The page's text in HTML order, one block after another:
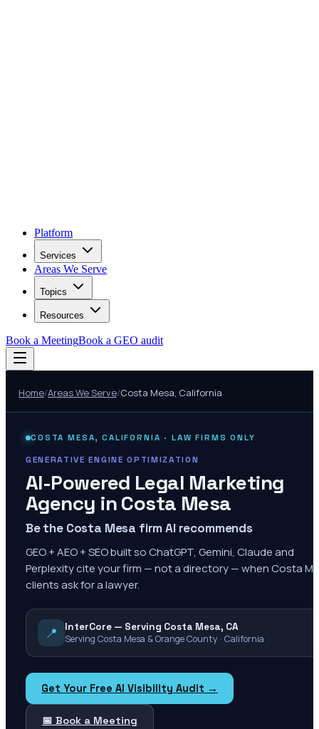
Platform
Services
Areas We Serve
Topics
Resources
Book a MeetingBook a GEO audit
Home/Areas We Serve/Costa Mesa, California
COSTA MESA,CALIFORNIA · LAW FIRMS ONLY
GENERATIVE ENGINE OPTIMIZATION
AI-Powered Legal Marketing
Agency inCosta Mesa
Be the Costa Mesa firm AI recommends
GEO + AEO + SEO built so ChatGPT, Gemini, Claude and
Perplexity cite your firm — not a directory — when Costa
clients ask for a lawyer.
📍
InterCore — Serving Costa Mesa, CA
Serving Costa Mesa & Orange County · California
Get Your Free AI Visibility Audit →
📅 Book a Meeting